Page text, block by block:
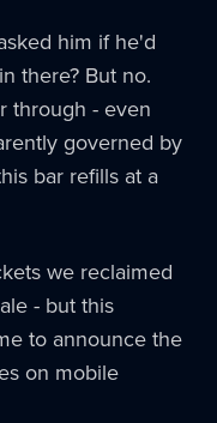
him if he'd
there? But no.
through - even
governed by
bar refills at a
we reclaimed
- but this
to announce the
on mobile